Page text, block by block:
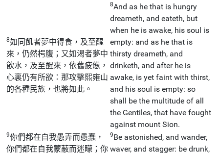
8如同飢者夢中得食，及至醒
來，仍然枵腹；又如渴者夢中
飲水，及至醒來，依舊疲憊，
心裏仍有所欲：那攻擊熙雍山
的各種民族，也將如此。
8And as he that is hungry
dreameth, and eateth, but
when he is awake, his soul is
empty: and as he that is
thirsty dreameth, and
drinketh, and after he is
awake, is yet faint with thirst,
and his soul is empty: so
shall be the multitude of all
the Gentiles, that have fought
against mount Sion.
9你們都在自我愚弄而愚蠢，
你們都在自我蒙蔽而迷矇；你
9Be astonished, and wander,
waver, and stagger: be drunk,